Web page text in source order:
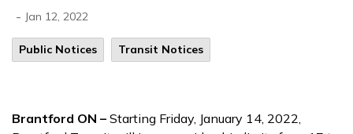
- Jan 12, 2022
Public Notices Transit Notices
Brantford ON – Starting Friday, January 14, 2022,